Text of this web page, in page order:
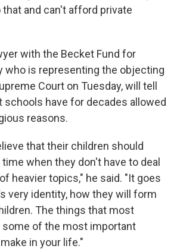
and can't afford private
with the Becket Fund for
who is representing the objecting
Court on Tuesday, will tell
have for decades allowed
reasons.
that their children should
when they don't have to deal
heavier topics," he said. "It goes
very identity, how they will form
The things that most
some of the most important
in your life."